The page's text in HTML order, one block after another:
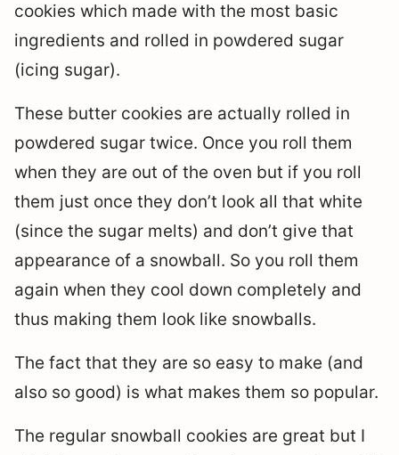
cookies which made with the most basic
ingredients and rolled in powdered sugar
(icing sugar).
These butter cookies are actually rolled in
powdered sugar twice. Once you roll them
when they are out of the oven but if you roll
them just once they don’t look all that white
(since the sugar melts) and don’t give that
appearance of a snowball. So you roll them
again when they cool down completely and
thus making them look like snowballs.
The fact that they are so easy to make (and
also so good) is what makes them so popular.
The regular snowball cookies are great but I